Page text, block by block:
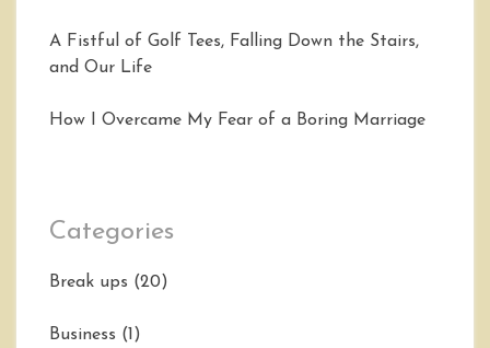
A Fistful of Golf Tees, Falling Down the Stairs,
and Our Life
How I Overcame My Fear of a Boring Marriage
Categories
Break ups (20)
Business (1)